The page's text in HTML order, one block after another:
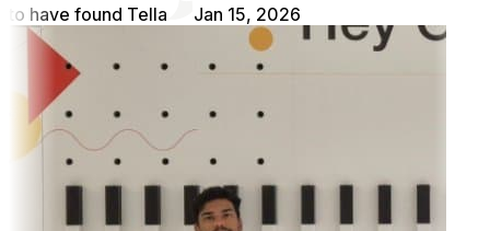
to have found Tella
Jan 15, 2026